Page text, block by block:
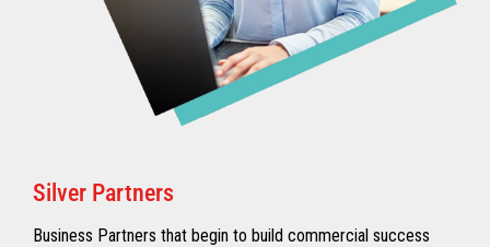
Silver Partners
Business Partners that begin to build commercial success